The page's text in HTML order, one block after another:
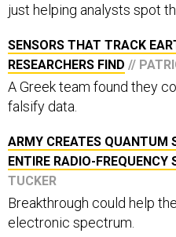
just helping analysts spot
SENSORS THAT TRACK
RESEARCHERS FIND //
A Greek team found they
falsify data.
ARMY CREATES QUANTUM
ENTIRE RADIO-FREQUENCY
TUCKER
Breakthrough could help
electronic spectrum.